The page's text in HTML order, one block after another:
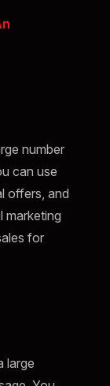
number
can use
offers, and
marketing
for
large